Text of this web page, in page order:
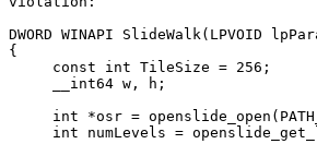
DWORD WINAPI SlideWalk(LPVOID
{
     const int TileSize = 256;
     __int64 w, h;
int *osr =
int numLevels =